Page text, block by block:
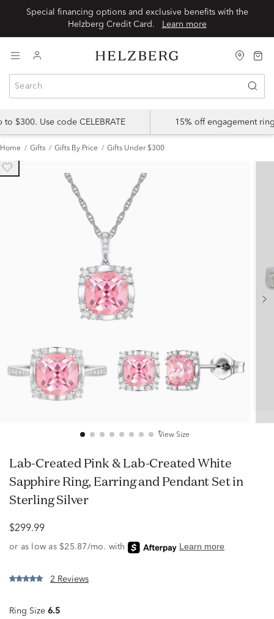
Special financing options and exclusive benefits with the
Learn more
$300. Use code CELEBRATE 15% off engagement
Home Gifts Gifts By Price Gifts Under $300
View Size
Lab-Created Pink & Lab-Created White
Sapphire Ring, Earring and Pendant Set in
Sterling Silver
$299.99
2 Reviews
Ring Size 6.5